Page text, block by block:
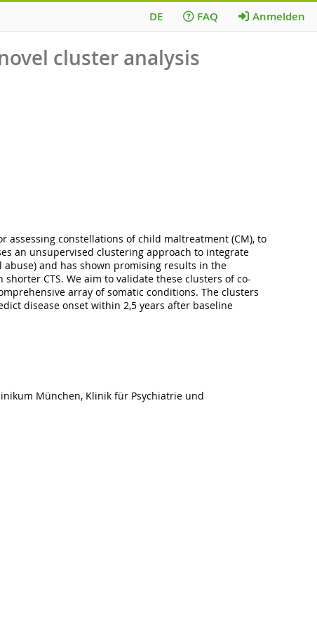
DE FAQ Anmelden
cluster analysis
constellations of child maltreatment (CM), to
an unsupervised clustering approach to integrate
abuse) and has shown promising results in the
CTS. We aim to validate these clusters of co-
array of somatic conditions. The clusters
disease onset within 2,5 years after baseline
München, Klinik für Psychiatrie und